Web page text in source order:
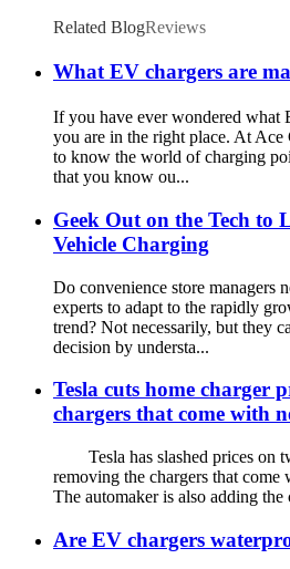
Related BlogReviews
What EV chargers are
If you have ever wondered what
you are in the right place. At
to know the world of charging
that you know ou...
Geek Out on the Tech to
Vehicle Charging
Do convenience store managers
experts to adapt to the rapidly
trend? Not necessarily, but they
decision by understa...
Tesla cuts home charger
chargers that come with
Tesla has slashed prices on
removing the chargers that come
The automaker is also adding
Are EV chargers